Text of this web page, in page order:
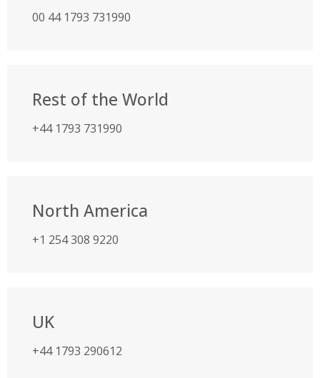
00 44 1793 731990
Rest of the World
+44 1793 731990
North America
+1 254 308 9220
UK
+44 1793 290612